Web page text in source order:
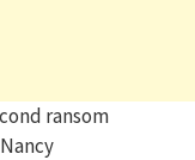
ransom